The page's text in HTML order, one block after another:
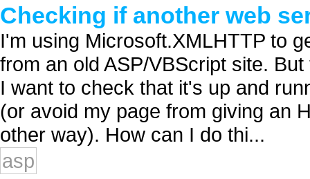
Checking if another web
I'm using Microsoft.XMLHTTP to
from an old ASP/VBScript site.
I want to check that it's up and
(or avoid my page from giving an
other way). How can I do thi...
asp